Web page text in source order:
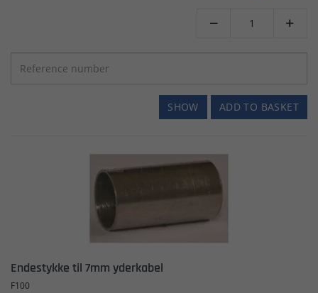
 
ADD TO BASKET
SHOW
Endestykke til 7mm yderkabel
F100